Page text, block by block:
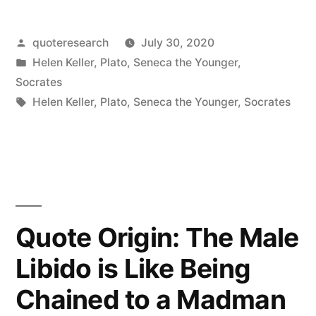
King
Springs
From
and
Every
Slave
Posted
by
quoteresearch
July 30, 2020
Posted
in
Helen Keller, Plato, Seneca the Younger,
Socrates
Tags:
Helen Keller, Plato, Seneca the Younger, Socrates
Quote Origin: The Male
Libido is Like Being
Chained to a Madman